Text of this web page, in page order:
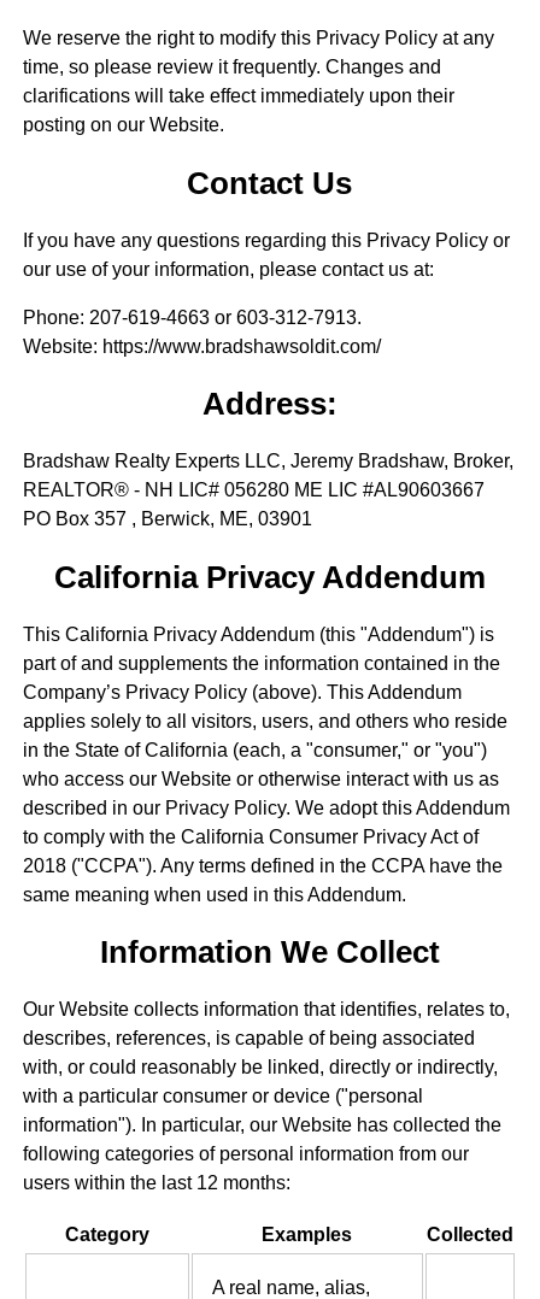
We reserve the right to modify this Privacy Policy at any
time, so please review it frequently. Changes and
clarifications will take effect immediately upon their
posting on our Website.
Contact Us
If you have any questions regarding this Privacy Policy or
our use of your information, please contact us at:
Phone: 207-619-4663 or 603-312-7913.
Website: https://www.bradshawsoldit.com/
Address:
Bradshaw Realty Experts LLC, Jeremy Bradshaw, Broker,
REALTOR® - NH LIC# 056280 ME LIC #AL90603667
PO Box 357 , Berwick, ME, 03901
California Privacy Addendum
This California Privacy Addendum (this "Addendum") is
part of and supplements the information contained in the
Company’s Privacy Policy (above). This Addendum
applies solely to all visitors, users, and others who reside
in the State of California (each, a "consumer," or "you")
who access our Website or otherwise interact with us as
described in our Privacy Policy. We adopt this Addendum
to comply with the California Consumer Privacy Act of
2018 ("CCPA"). Any terms defined in the CCPA have the
same meaning when used in this Addendum.
Information We Collect
Our Website collects information that identifies, relates to,
describes, references, is capable of being associated
with, or could reasonably be linked, directly or indirectly,
with a particular consumer or device ("personal
information"). In particular, our Website has collected the
following categories of personal information from our
users within the last 12 months:
Category Examples Collected
A real name, alias,